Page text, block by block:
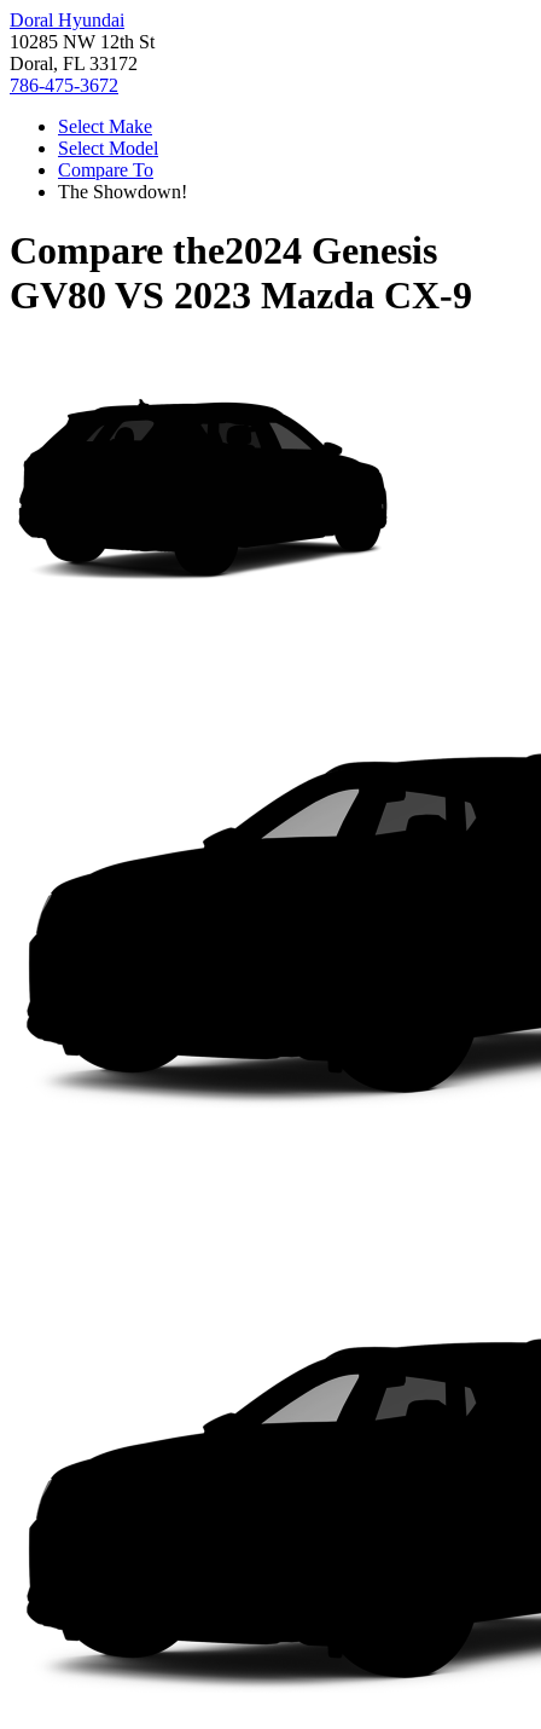
Doral Hyundai
10285 NW 12th St
Doral, FL 33172
786-475-3672
Select Make
Select Model
Compare To
The Showdown!
Compare the2024 Genesis
GV80 VS 2023 Mazda CX-9